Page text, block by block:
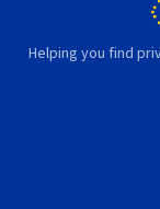
Helping you find